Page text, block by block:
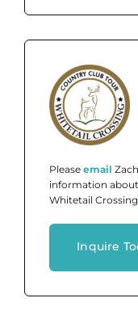
Please email
information
Whitetail
Inquire